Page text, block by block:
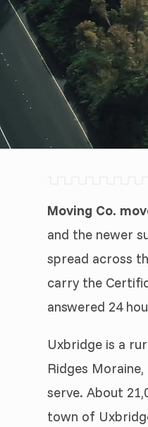
Moving Co.
and the newer
spread across
carry the
answered 24
Uxbridge is a
Ridges
serve. About
town of